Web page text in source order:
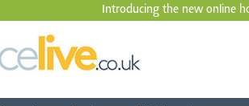
Introducing the new online